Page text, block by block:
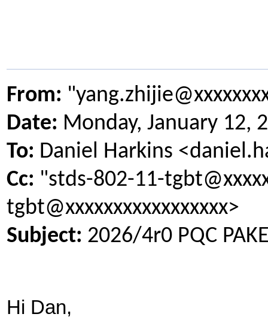
From:
Date: Monday, January 12,
To: Daniel Harkins
Cc: "stds-802-11-
tgbt@xxxxxxxxxxxxxxxxx>
Subject: 2026/4r0 PQC
Hi Dan,